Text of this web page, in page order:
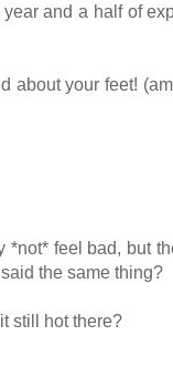
and a half of
about your feet!
feel bad, but
the same thing?
still hot there?